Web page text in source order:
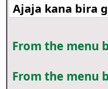
Ajaja kana bira
From the menu
From the menu